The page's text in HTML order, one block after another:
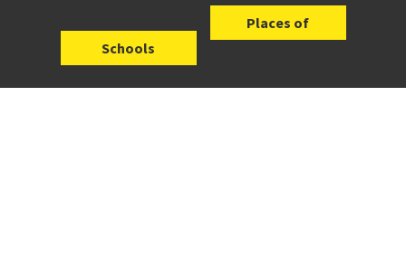
Schools
Places of